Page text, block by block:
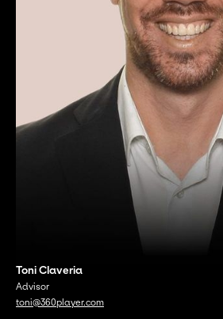
Toni Claveria
Advisor
toni@360player.com